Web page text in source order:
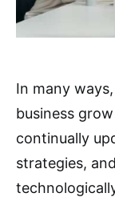
In many
business
continually
strategies,